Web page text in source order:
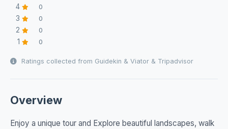
4 0
3 0
2 0
1 0
Ratings collected from Guidekin & Viator & Tripadvisor
Overview
Enjoy a unique tour and Explore beautiful landscapes, walk